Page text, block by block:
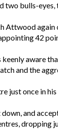
two bulls-
Attwood
42
aware
and the
just once in
and
dropping